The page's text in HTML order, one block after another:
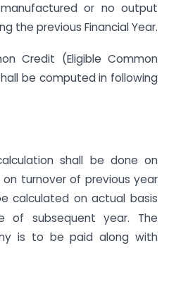
or no output
the previous Financial Year.
Credit (Eligible Common
be computed in following
shall be done on
turnover of previous year
calculated on actual basis
of subsequent year. The
is to be paid along with